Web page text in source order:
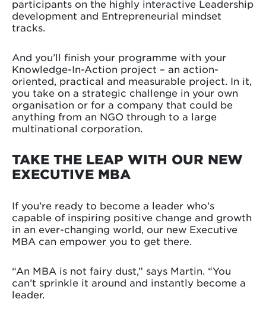
participants on the highly interactive Leadership
development and Entrepreneurial mindset
tracks.
And you’ll finish your programme with your
Knowledge-In-Action project – an action-
oriented, practical and measurable project. In it,
you take on a strategic challenge in your own
organisation or for a company that could be
anything from an NGO through to a large
multinational corporation.
TAKE THE LEAP WITH OUR NEW
EXECUTIVE MBA
If you’re ready to become a leader who’s
capable of inspiring positive change and growth
in an ever-changing world, our new Executive
MBA can empower you to get there.
“An MBA is not fairy dust,” says Martin. “You
can’t sprinkle it around and instantly become a
leader.